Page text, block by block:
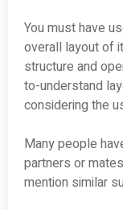
You must have
overall layout of
structure and
to-understand
considering the
Many people
partners or
mention similar